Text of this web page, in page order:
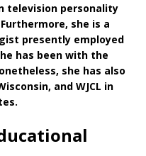
television personality
she is a
presently employed
has been with the
she has also
and WJCL in